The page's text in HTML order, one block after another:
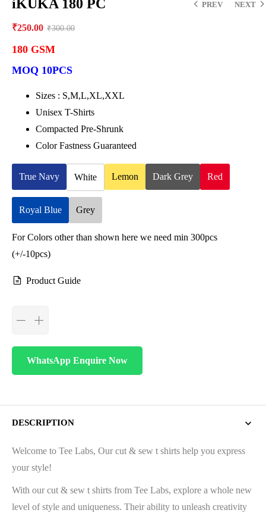
PREV NEXT
iKUKA 180 PC
₹250.00 ₹300.00
180 GSM
MOQ 10PCS
Sizes : S,M,L,XL,XXL
Unisex T-Shirts
Compacted Pre-Shrunk
Color Fastness Guaranteed
True Navy White Lemon Dark Grey Red
Royal Blue Grey
For Colors other than shown here we need min 300pcs
(+/-10pcs)
Product Guide
WhatsApp Enquire Now
DESCRIPTION
Welcome to Tee Labs, Our cut & sew t shirts help you express
your style!
With our cut & sew t shirts from Tee Labs, explore a whole new
level of style and uniqueness. Their ability to unleash creativity